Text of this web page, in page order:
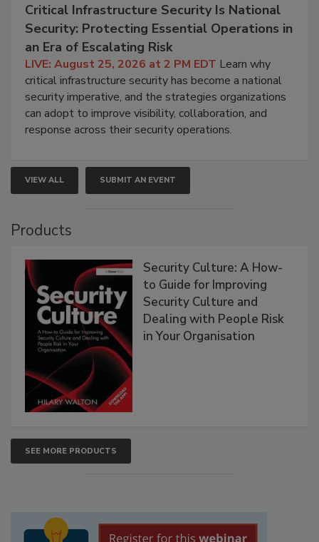
Critical Infrastructure Security Is National
Security: Protecting Essential Operations in
an Era of Escalating Risk
LIVE: August 25, 2026 at 2 PM EDT Learn why
critical infrastructure security has become a national
security imperative, and the strategies organizations
can adopt to improve visibility, collaboration, and
response across their security operations.
VIEW ALL SUBMIT AN EVENT
Products
Security Culture: A How-
to Guide for Improving
Security Culture and
Dealing with People Risk
in Your Organisation
SEE MORE PRODUCTS